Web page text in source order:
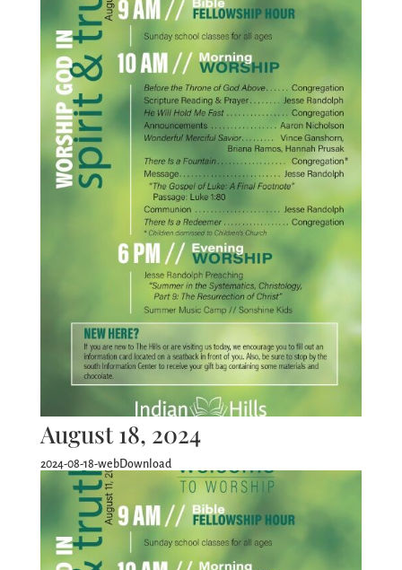
August 18, 2024
2024-08-18-webDownload